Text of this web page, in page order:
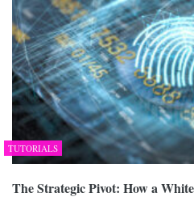
TUTORIALS
The Strategic Pivot: How a